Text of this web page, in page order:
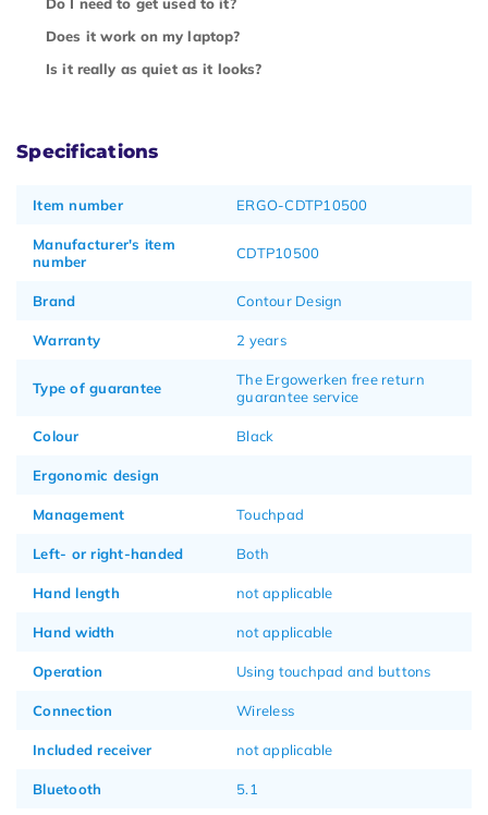
Does it work on my laptop?
Is it really as quiet as it looks?
Specifications
Item number ERGO-CDTP10500
Manufacturer's item
number
CDTP10500
Brand Contour Design
Warranty 2 years
Type of guarantee
The Ergowerken free return
guarantee service
Colour Black
Ergonomic design
Management Touchpad
Left- or right-handed Both
Hand length not applicable
Hand width not applicable
Operation Using touchpad and buttons
Connection Wireless
Included receiver not applicable
Bluetooth 5.1